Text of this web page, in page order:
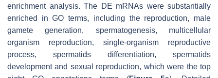
enrichment analysis. The DE mRNAs were substantially
enriched in GO terms, including the reproduction, male
gamete generation, spermatogenesis, multicellular
organism reproduction, single-organism reproductive
process, spermatids differentiation, spermatids
development and sexual reproduction, which were the top